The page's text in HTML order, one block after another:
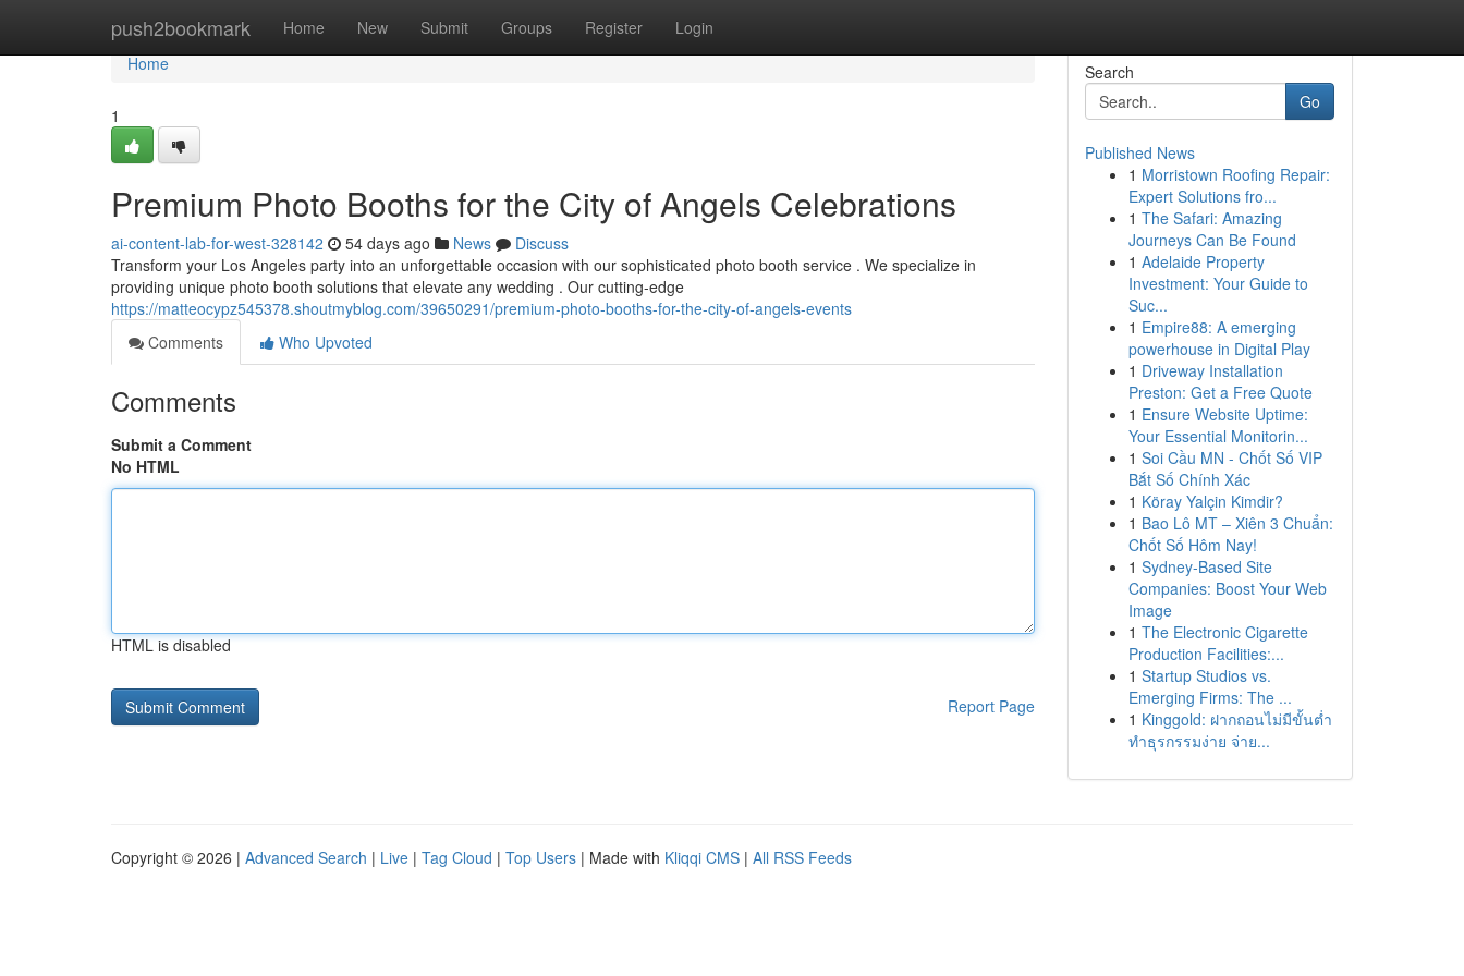
push2bookmark Home New Submit Groups Register Login
Home
Home
1
Premium Photo Booths for the City of Angels Celebrations
ai-content-lab-for-west-328142 54 days ago News
Discuss
Transform your Los Angeles party into an unforgettable occasion with our sophisticated photo booth service . We specialize in
providing unique photo booth solutions that elevate any wedding . Our cutting-edge
https://matteocypz545378.shoutmyblog.com/39650291/premium-photo-booths-for-the-city-of-angels-events
Comments
Who Upvoted
Comments
Submit a Comment
No HTML
HTML is disabled
Report Page
Search
Go
Published News
1 Morristown Roofing Repair:
Expert Solutions fro...
1 The Safari: Amazing
Journeys Can Be Found
1 Adelaide Property
Investment: Your Guide to
Suc...
1 Empire88: A emerging
powerhouse in Digital Play
1 Driveway Installation
Preston: Get a Free Quote
1 Ensure Website Uptime:
Your Essential Monitorin...
1 Soi Cầu MN - Chốt Số VIP
Bắt Số Chính Xác
1 Köray Yalçin Kimdir?
1 Bao Lô MT – Xiên 3 Chuẩn:
Chốt Số Hôm Nay!
1 Sydney-Based Site
Companies: Boost Your Web
Image
1 The Electronic Cigarette
Production Facilities:...
1 Startup Studios vs.
Emerging Firms: The ...
1 Kinggold: ฝากถอนไม่มีขั้นต่ำ
ทำธุรกรรมง่าย จ่าย...
Copyright © 2026 | Advanced Search | Live | Tag Cloud | Top Users | Made with Kliqqi CMS | All RSS Feeds